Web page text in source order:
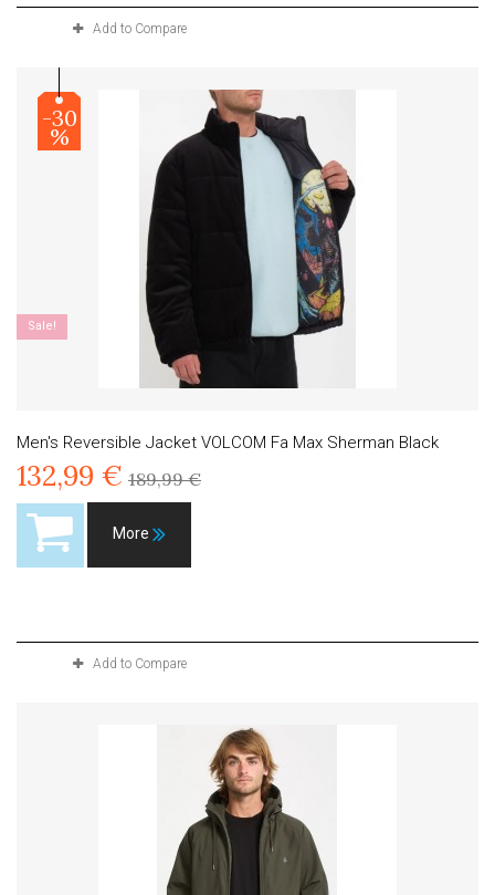
Add to Compare
-30
%
Sale!
Men's Reversible Jacket VOLCOM Fa Max Sherman Black
132,99 € 189,99 €
More
Add to Compare